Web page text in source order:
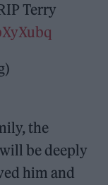
Terry
the
be deeply
him and